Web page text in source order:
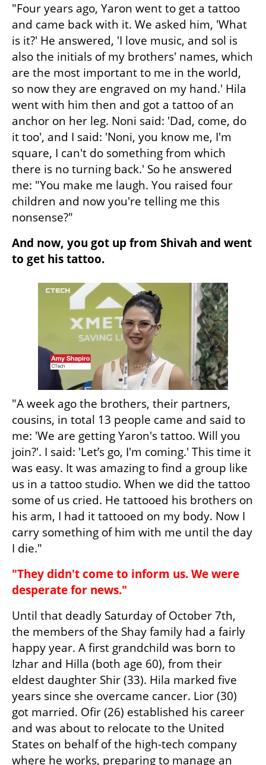
"Four years ago, Yaron went to get a tattoo
and came back with it. We asked him, 'What
is it?' He answered, 'I love music, and sol is
also the initials of my brothers' names, which
are the most important to me in the world,
so now they are engraved on my hand.' Hila
went with him then and got a tattoo of an
anchor on her leg. Noni said: 'Dad, come, do
it too', and I said: 'Noni, you know me, I'm
square, I can't do something from which
there is no turning back.' So he answered
me: "You make me laugh. You raised four
children and now you're telling me this
nonsense?"
And now, you got up from Shivah and went
to get his tattoo.
"A week ago the brothers, their partners,
cousins, in total 13 people came and said to
me: 'We are getting Yaron's tattoo. Will you
join?'. I said: 'Let’s go, I'm coming.' This time it
was easy. It was amazing to find a group like
us in a tattoo studio. When we did the tattoo
some of us cried. He tattooed his brothers on
his arm, I had it tattooed on my body. Now I
carry something of him with me until the day
I die."
"They didn't come to inform us. We were
desperate for news."
Until that deadly Saturday of October 7th,
the members of the Shay family had a fairly
happy year. A first grandchild was born to
Izhar and Hilla (both age 60), from their
eldest daughter Shir (33). Hila marked five
years since she overcame cancer. Lior (30)
got married. Ofir (26) established his career
and was about to relocate to the United
States on behalf of the high-tech company
where he works, preparing to manage an